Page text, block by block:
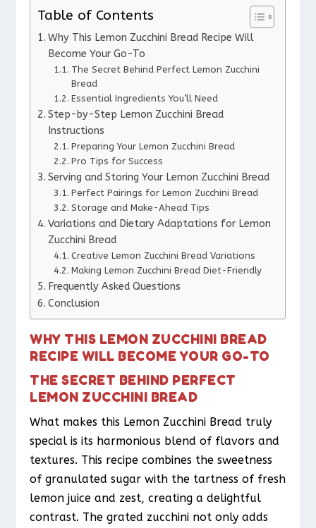
Table of Contents
Why This Lemon Zucchini Bread Recipe Will
Become Your Go-To
The Secret Behind Perfect Lemon Zucchini
Bread
Essential Ingredients You’ll Need
Step-by-Step Lemon Zucchini Bread
Instructions
Preparing Your Lemon Zucchini Bread
Pro Tips for Success
Serving and Storing Your Lemon Zucchini Bread
Perfect Pairings for Lemon Zucchini Bread
Storage and Make-Ahead Tips
Variations and Dietary Adaptations for Lemon
Zucchini Bread
Creative Lemon Zucchini Bread Variations
Making Lemon Zucchini Bread Diet-Friendly
Frequently Asked Questions
Conclusion
WHY THIS LEMON ZUCCHINI BREAD
RECIPE WILL BECOME YOUR GO-TO
THE SECRET BEHIND PERFECT
LEMON ZUCCHINI BREAD
What makes this Lemon Zucchini Bread truly
special is its harmonious blend of flavors and
textures. This recipe combines the sweetness
of granulated sugar with the tartness of fresh
lemon juice and zest, creating a delightful
contrast. The grated zucchini not only adds